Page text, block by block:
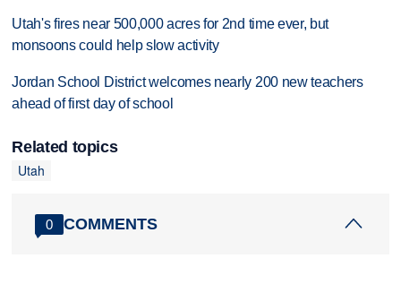
Utah's fires near 500,000 acres for 2nd time ever, but
monsoons could help slow activity
Jordan School District welcomes nearly 200 new teachers
ahead of first day of school
Related topics
Utah
0 COMMENTS